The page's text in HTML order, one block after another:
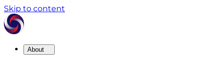
Skip to content
About